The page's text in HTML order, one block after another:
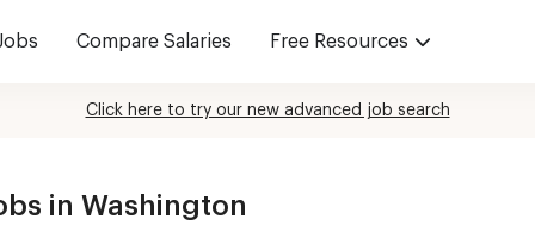
Compare Salaries Free Resources
Click here to try our new advanced job search
in Washington